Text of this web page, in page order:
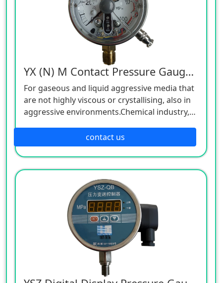
YX (N) M Contact Pressure Gauge,24V
For gaseous and liquid aggressive media that
are not highly viscous or crystallising, also in
aggressive environments.Chemical industry,
on-/offshore, environmental technology,
machine building and general plant
construction
contact us